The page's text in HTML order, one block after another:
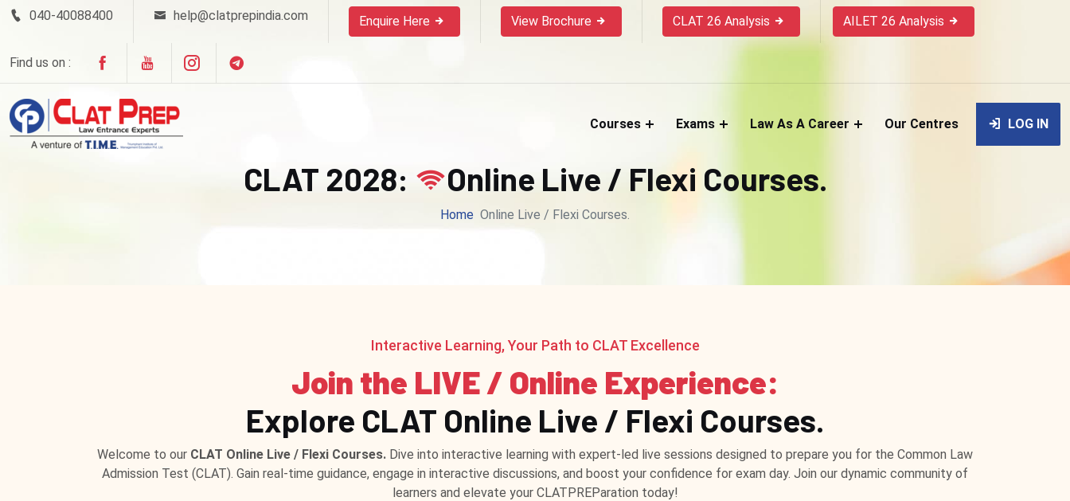
040-40088400 help@clatprepindia.com Enquire Here View Brochure CLAT 26 Analysis AILET 26 Analysis
Find us on :
Courses Exams Law As A Career Our Centres LOG IN
CLAT 2028: Online Live / Flexi Courses.
Home Online Live / Flexi Courses.
Interactive Learning, Your Path to CLAT Excellence
Join the LIVE / Online Experience:
Explore CLAT Online Live / Flexi Courses.
Welcome to our CLAT Online Live / Flexi Courses. Dive into interactive learning with expert-led live sessions designed to prepare you for the Common Law
Admission Test (CLAT). Gain real-time guidance, engage in interactive discussions, and boost your confidence for exam day. Join our dynamic community of
learners and elevate your CLATPREParation today!